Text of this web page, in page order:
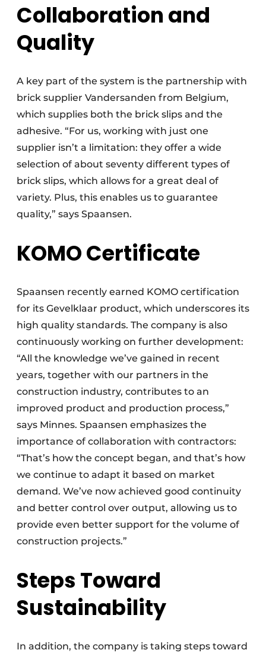
Collaboration and
Quality
A key part of the system is the partnership with
brick supplier Vandersanden from Belgium,
which supplies both the brick slips and the
adhesive. “For us, working with just one
supplier isn’t a limitation: they offer a wide
selection of about seventy different types of
brick slips, which allows for a great deal of
variety. Plus, this enables us to guarantee
quality,” says Spaansen.
KOMO Certificate
Spaansen recently earned KOMO certification
for its Gevelklaar product, which underscores its
high quality standards. The company is also
continuously working on further development:
“All the knowledge we’ve gained in recent
years, together with our partners in the
construction industry, contributes to an
improved product and production process,”
says Minnes. Spaansen emphasizes the
importance of collaboration with contractors:
“That’s how the concept began, and that’s how
we continue to adapt it based on market
demand. We’ve now achieved good continuity
and better control over output, allowing us to
provide even better support for the volume of
construction projects.”
Steps Toward
Sustainability
In addition, the company is taking steps toward